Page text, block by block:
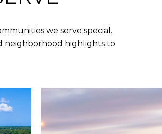
we serve special.
neighborhood highlights to